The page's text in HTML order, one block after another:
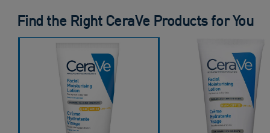
Find the Right CeraVe Products for You